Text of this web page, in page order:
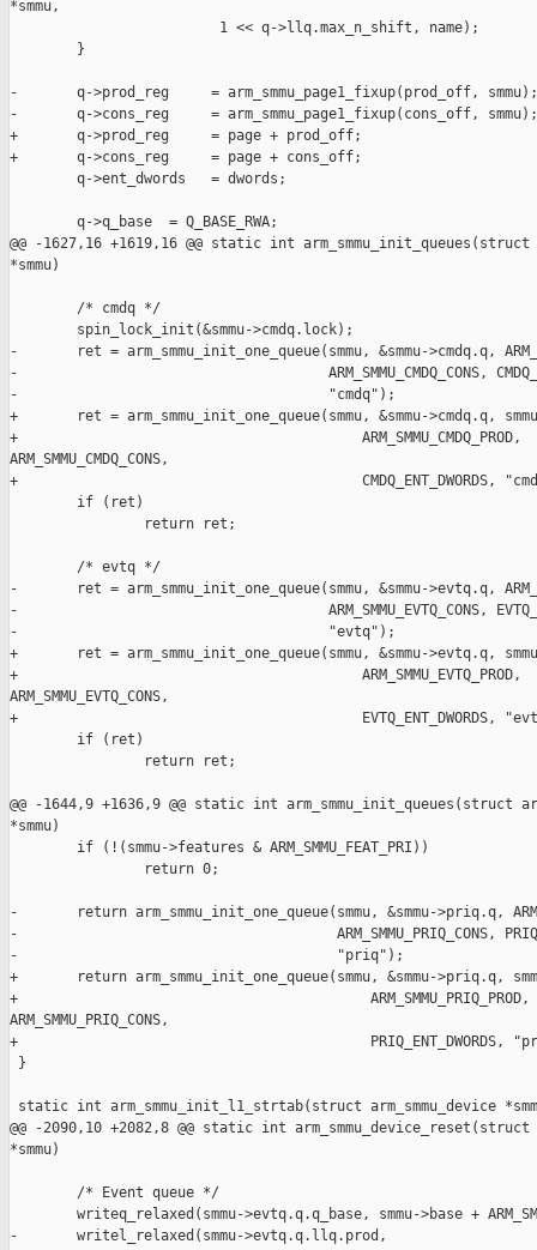
*smmu,
                         1 << q->llq.max_n_shift, name);
        }
-       q->prod_reg     = arm_smmu_page1_fixup(prod_off, smmu);
-       q->cons_reg     = arm_smmu_page1_fixup(cons_off, smmu);
+       q->prod_reg     = page + prod_off;
+       q->cons_reg     = page + cons_off;
        q->ent_dwords   = dwords;
        q->q_base  = Q_BASE_RWA;
@@ -1627,16 +1619,16 @@ static int arm_smmu_init_queues(struct
*smmu)
        /* cmdq */
        spin_lock_init(&smmu->cmdq.lock);
-       ret = arm_smmu_init_one_queue(smmu, &smmu->cmdq.q,
-                                     ARM_SMMU_CMDQ_CONS,
-                                     "cmdq");
+       ret = arm_smmu_init_one_queue(smmu, &smmu->cmdq.q,
+                                         ARM_SMMU_CMDQ_PROD,
ARM_SMMU_CMDQ_CONS,
+                                         CMDQ_ENT_DWORDS,
        if (ret)
                return ret;
        /* evtq */
-       ret = arm_smmu_init_one_queue(smmu, &smmu->evtq.q,
-                                     ARM_SMMU_EVTQ_CONS,
-                                     "evtq");
+       ret = arm_smmu_init_one_queue(smmu, &smmu->evtq.q,
+                                         ARM_SMMU_EVTQ_PROD,
ARM_SMMU_EVTQ_CONS,
+                                         EVTQ_ENT_DWORDS,
        if (ret)
                return ret;
@@ -1644,9 +1636,9 @@ static int arm_smmu_init_queues(struct
*smmu)
        if (!(smmu->features & ARM_SMMU_FEAT_PRI))
                return 0;
-       return arm_smmu_init_one_queue(smmu, &smmu->priq.q,
-                                      ARM_SMMU_PRIQ_CONS,
-                                      "priq");
+       return arm_smmu_init_one_queue(smmu, &smmu->priq.q,
+                                          ARM_SMMU_PRIQ_PROD,
ARM_SMMU_PRIQ_CONS,
+                                          PRIQ_ENT_DWORDS,
}
static int arm_smmu_init_l1_strtab(struct arm_smmu_device
@@ -2090,10 +2082,8 @@ static int arm_smmu_device_reset(struct
*smmu)
        /* Event queue */
writeq_relaxed(smmu->evtq.q.q_base, smmu->base +
-       writel_relaxed(smmu->evtq.q.llq.prod,